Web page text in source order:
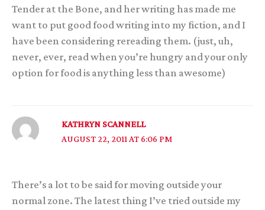
Tender at the Bone, and her writing has made me
want to put good food writing into my fiction, and I
have been considering rereading them. (just, uh,
never, ever, read when you’re hungry and your only
option for food is anything less than awesome)
KATHRYN SCANNELL
AUGUST 22, 2011 AT 6:06 PM
There’s a lot to be said for moving outside your
normal zone. The latest thing I’ve tried outside my